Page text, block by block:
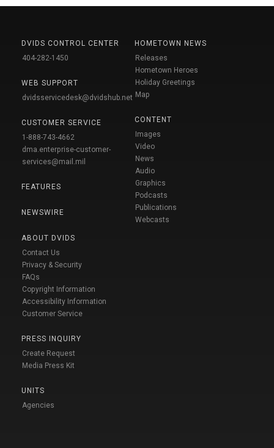
DVIDS CONTROL CENTER
404-282-1450
WEB SUPPORT
dvidsservicedesk@dvidshub.net
CUSTOMER SERVICE
1-888-743-4662
dma.enterprise-customer-
services@mail.mil
FEATURES
NEWSWIRE
ABOUT DVIDS
Contact Us
Privacy & Security
FAQs
Copyright Information
Accessibility Information
Customer Service
PRESS INQUIRY
Create Request
Media Press Kit
UNITS
Agencies
HOMETOWN NEWS
Releases
Hometown Heroes
Holiday Greetings
Map
CONTENT
Images
Video
News
Audio
Graphics
Podcasts
Publications
Webcasts